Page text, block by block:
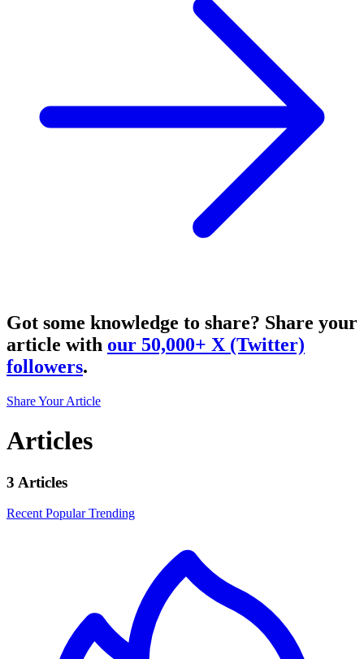
Got some knowledge to share? Share your
article with our 50,000+ X (Twitter)
followers.
Share Your Article
Articles
3 Articles
Recent PopularTrending